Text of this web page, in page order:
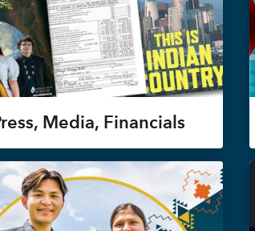
Media, Financials